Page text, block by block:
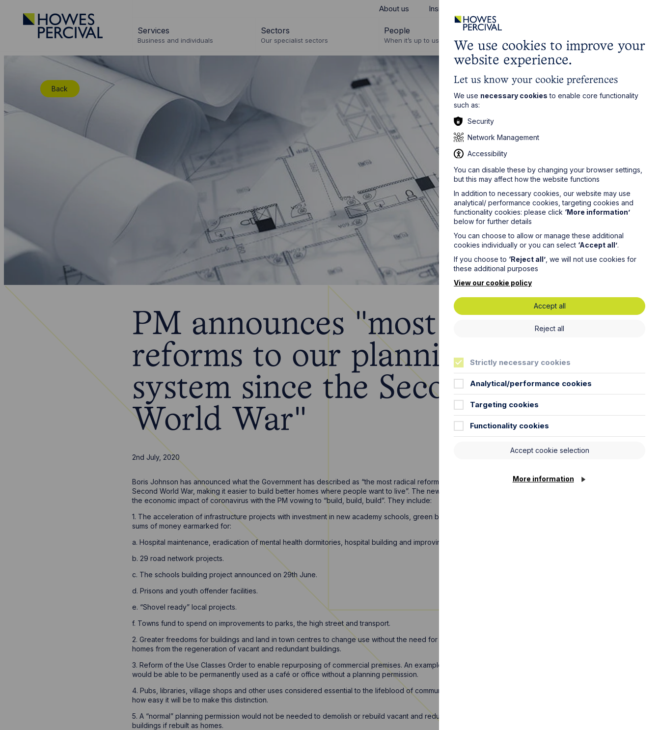
Go
to
Howes
About us Insights
Services
Business and individuals
Sectors
Our specialist sectors
People
When it’s up to us it’s all about you Local, wherever you need us
Back
PM announces "most radical
reforms to our planning
system since the Second
World War"
2nd July, 2020
Boris Johnson has announced what the Government has described as “the most radical reforms to our planning system since the
Second World War, making it easier to build better homes where people want to live”. The new proposals are expressed to soften
the economic impact of coronavirus with the PM vowing to “build, build, build”. They include:
1. The acceleration of infrastructure projects with investment in new academy schools, green buses and broadband with significant
sums of money earmarked for:
a. Hospital maintenance, eradication of mental health dormitories, hospital building and improving A&E capacity.
b. 29 road network projects.
c. The schools building project announced on 29th June.
d. Prisons and youth offender facilities.
e. “Shovel ready” local projects.
f. Towns fund to spend on improvements to parks, the high street and transport.
2. Greater freedoms for buildings and land in town centres to change use without the need for planning permission and to create new
homes from the regeneration of vacant and redundant buildings.
3. Reform of the Use Classes Order to enable repurposing of commercial premises. An example given is a building for retail use which
would be able to be permanently used as a café or office without a planning permission.
4. Pubs, libraries, village shops and other uses considered essential to the lifeblood of communities will not be covered. It is not clear
how easy it will be to make this distinction.
5. A “normal” planning permission would not be needed to demolish or rebuild vacant and redundant residential and commercial
buildings if rebuilt as homes.
We use cookies to improve your
website experience.
Let us know your cookie preferences
We use necessary cookies to enable core functionality
such as:
Security
Network Management
Accessibility
You can disable these by changing your browser settings,
but this may affect how the website functions
In addition to necessary cookies, our website may use
analytical/ performance cookies, targeting cookies and
functionality cookies: please click ‘More information’
below for further details
You can choose to allow or manage these additional
cookies individually or you can select ‘Accept all’.
If you choose to ‘Reject all’ , we will not use cookies for
these additional purposes
View our cookie policy
Accept all
Reject all
Strictly necessary cookies
Analytical/performance cookies
Targeting cookies
Functionality cookies
Accept cookie selection
More information